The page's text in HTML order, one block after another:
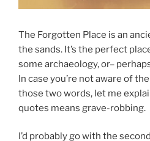
The Forgotten Place is an
the sands. It’s the perfect
some archaeology, or–
In case you’re not aware of
those two words, let me
quotes means grave-robbing.
I’d probably go with the